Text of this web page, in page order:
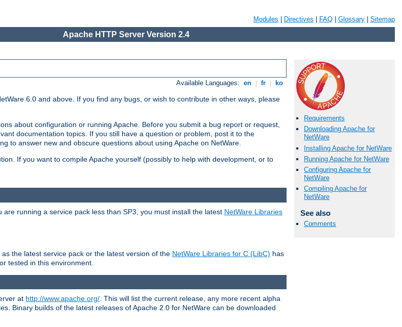
Modules Directives FAQ Glossary Sitemap
Apache HTTP Server Version 2.4
Available Languages: en fr ko
6.0 and above. If you find any bugs, or wish to contribute in other ways, please
about configuration or running Apache. Before you submit a bug report or request,
documentation topics. If you still have a question or problem, post it to the
to answer new and obscure questions about using Apache on NetWare.
If you want to compile Apache yourself (possibly to help with development, or to
Requirements
Downloading Apache for
NetWare
Installing Apache for NetWare
Running Apache for NetWare
Configuring Apache for
NetWare
Compiling Apache for
NetWare
See also
Comments
running a service pack less than SP3, you must install the latest NetWare Libraries
the latest service pack or the latest version of the NetWare Libraries for C (LibC) has
tested in this environment.
at http://www.apache.org/ . This will list the current release, any more recent alpha
Binary builds of the latest releases of Apache 2.0 for NetWare can be downloaded